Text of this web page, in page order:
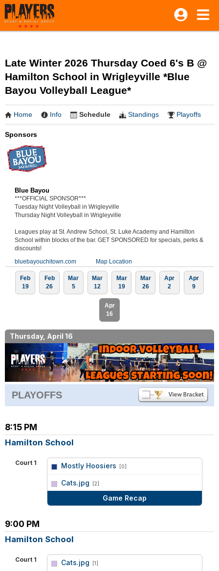
Late Winter 2026 Thursday Coed 6's B @
Hamilton School in Wrigleyville *Blue
Bayou Volleyball League*
Home Info Schedule Standings Playoffs
Sponsors
Blue Bayou
***OFFICIAL SPONSOR***
Tuesday Night Volleyball in Wrigleyville
Thursday Night Volleyball in Wrigleyville
Leagues play at St. Andrew School, St. Luke Academy and Hamilton
School within blocks of the bar. GET SPONSORED for specials, perks &
discounts!
bluebayouchitown.com
Map Location
Feb
19
Feb
26
Mar
5
Mar
12
Mar
19
Mar
26
Apr
2
Apr
9
Apr
16
Thursday, April 16
PLAYOFFS
8:15 PM
Hamilton School
Court 1 Mostly Hoosiers [0]
Cats.jpg [2]
Game Recap
9:00 PM
Hamilton School
Court 1 Cats.jpg [1]